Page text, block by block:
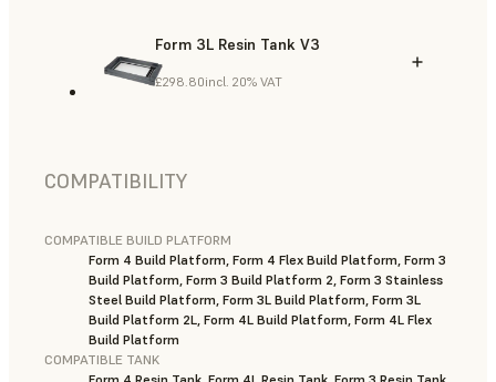
Form 3L Resin Tank V3
£298.80incl. 20% VAT
COMPATIBILITY
COMPATIBLE BUILD PLATFORM
Form 4 Build Platform, Form 4 Flex Build Platform, Form 3
Build Platform, Form 3 Build Platform 2, Form 3 Stainless
Steel Build Platform, Form 3L Build Platform, Form 3L
Build Platform 2L, Form 4L Build Platform, Form 4L Flex
Build Platform
COMPATIBLE TANK